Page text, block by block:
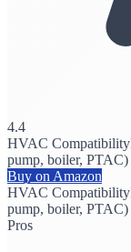
4.4
HVAC Compatibility
pump, boiler, PTAC)
Buy on Amazon
HVAC Compatibility
pump, boiler, PTAC)
Pros